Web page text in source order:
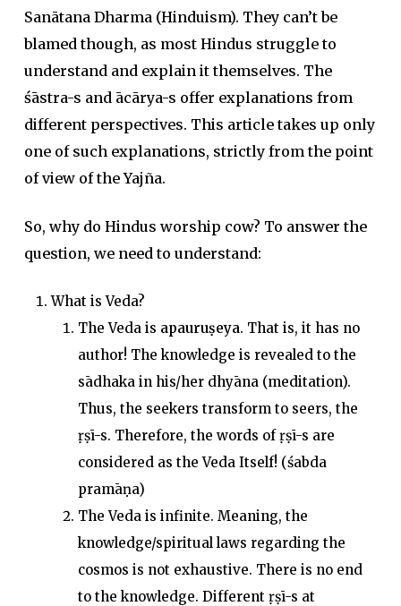
Sanātana Dharma (Hinduism). They can’t be
blamed though, as most Hindus struggle to
understand and explain it themselves. The
śāstra-s and ācārya-s offer explanations from
different perspectives. This article takes up only
one of such explanations, strictly from the point
of view of the Yajña.
So, why do Hindus worship cow? To answer the
question, we need to understand:
What is Veda?
The Veda is apauruṣeya. That is, it has no
author! The knowledge is revealed to the
sādhaka in his/her dhyāna (meditation).
Thus, the seekers transform to seers, the
ṛṣī-s. Therefore, the words of ṛṣī-s are
considered as the Veda Itself! (śabda
pramāṇa)
The Veda is infinite. Meaning, the
knowledge/spiritual laws regarding the
cosmos is not exhaustive. There is no end
to the knowledge. Different ṛṣī-s at